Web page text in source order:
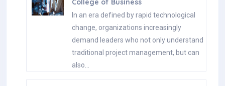
College of Business
In an era defined by rapid technological
change, organizations increasingly
demand leaders who not only understand
traditional project management, but can
also…